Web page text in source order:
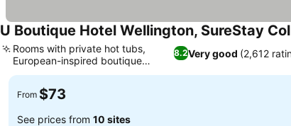
U Boutique Hotel Wellington, SureStay
8.2Very good (2,612
Rooms with private hot tubs,
European-inspired boutique
design
From $73
See prices from 10 sites